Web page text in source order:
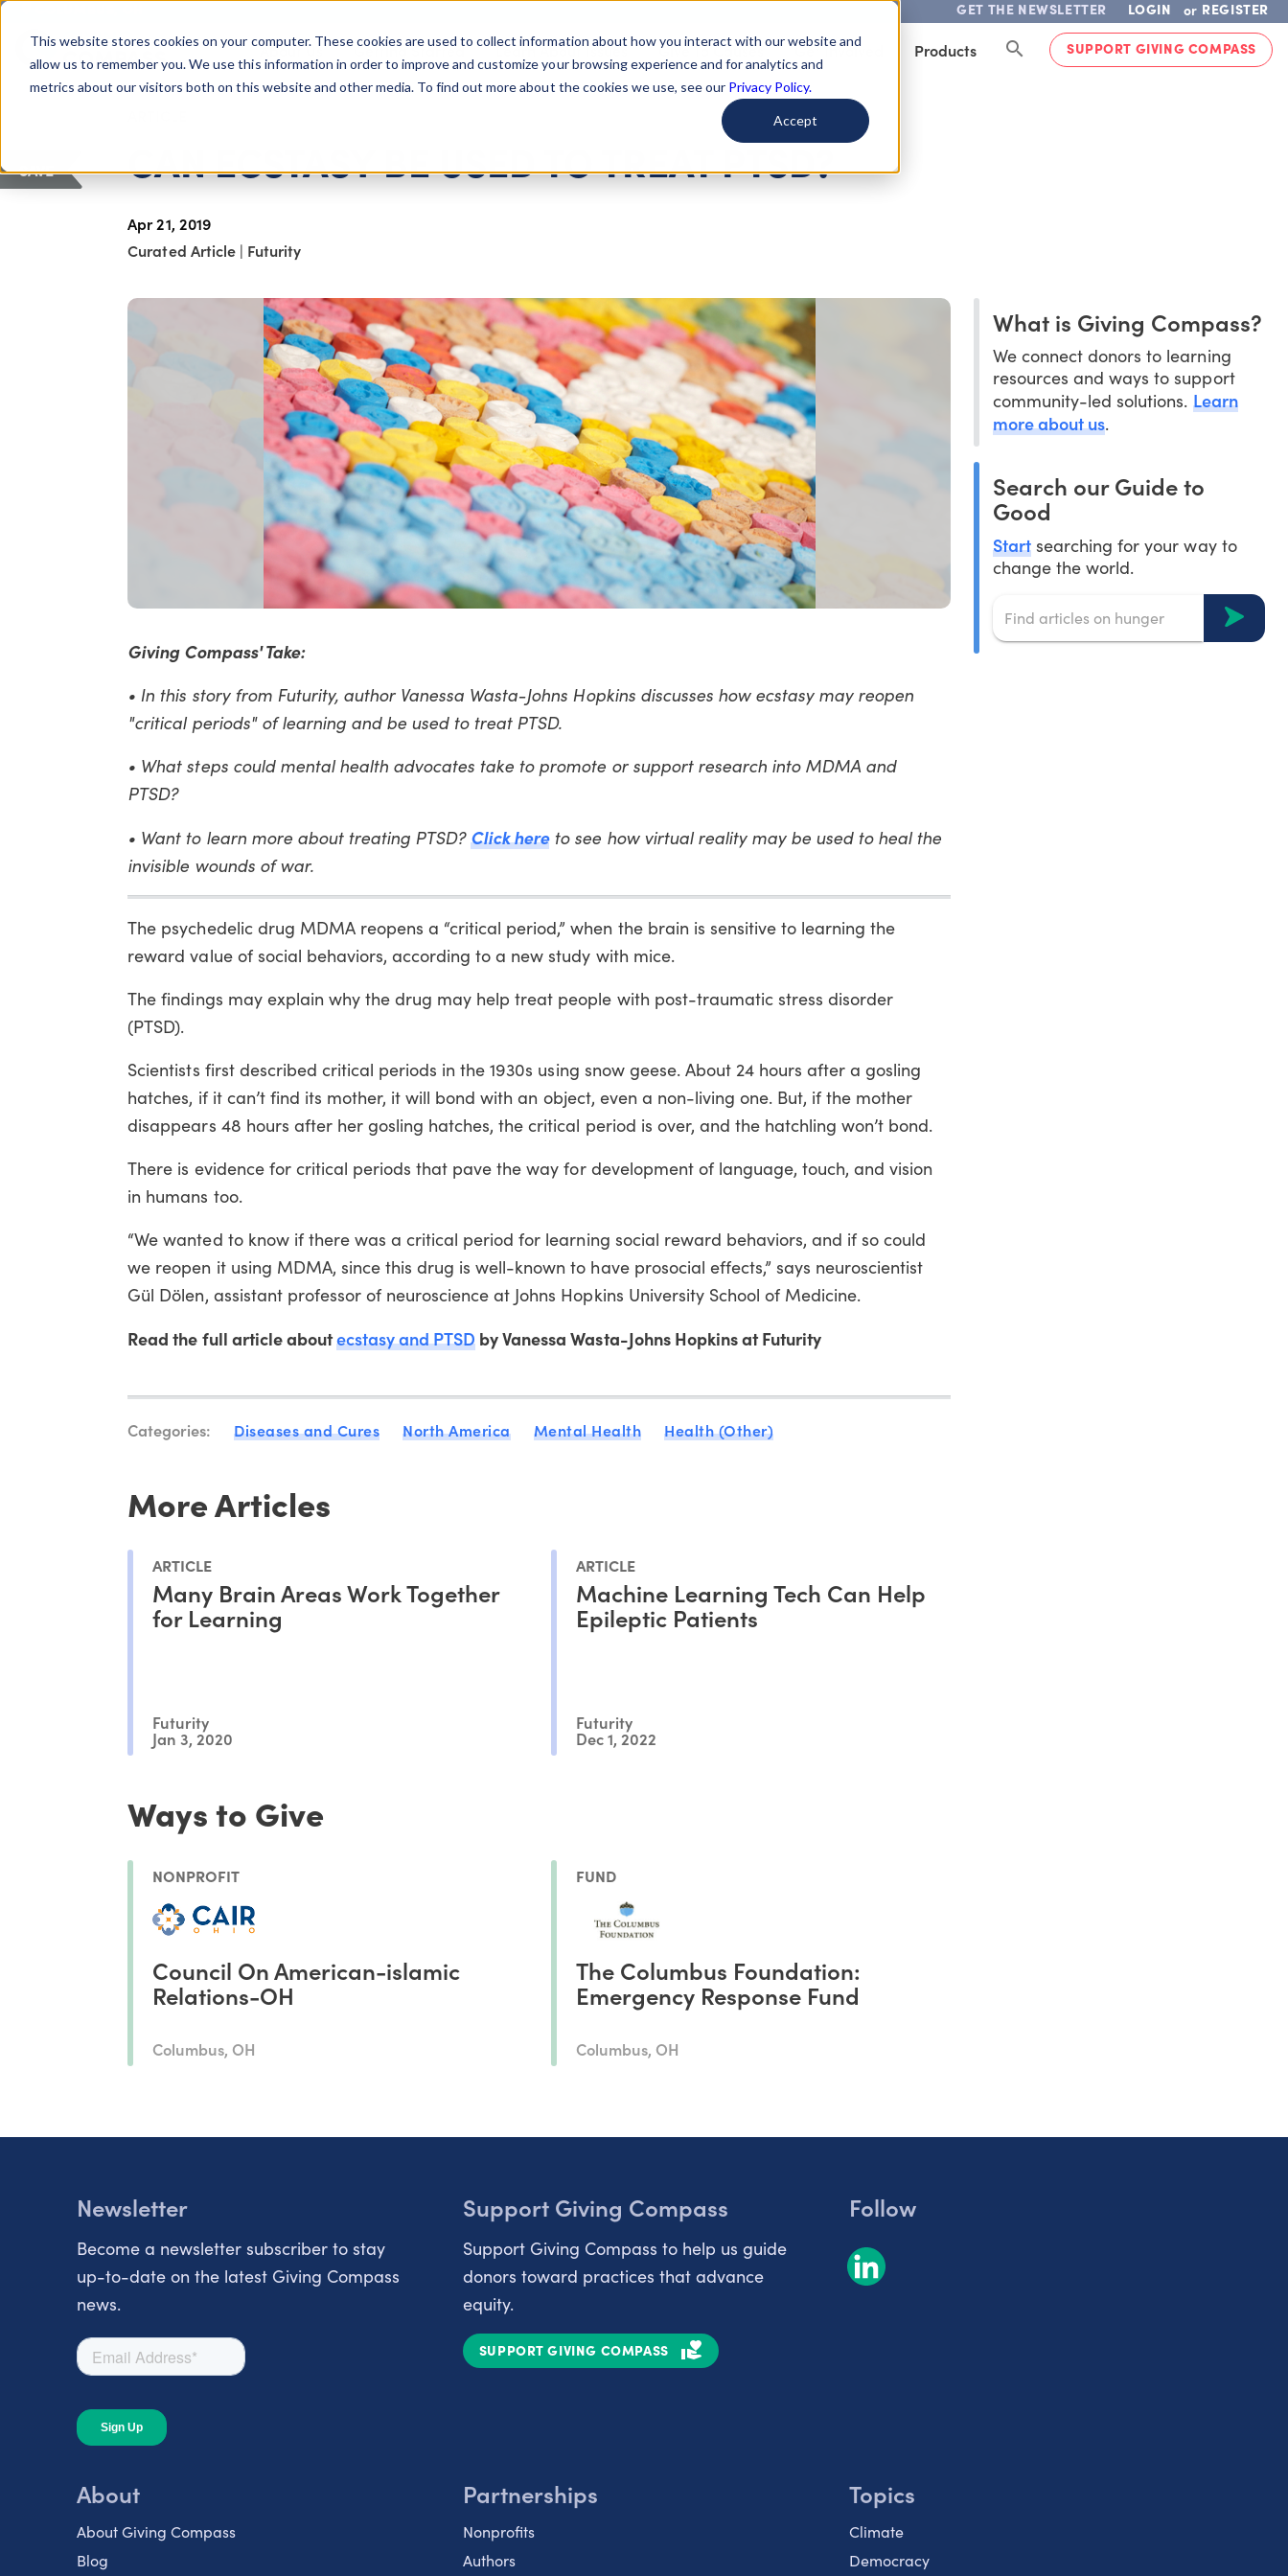
This website stores cookies on your computer. These cookies are used to collect information about how you interact with our website and
allow us to remember you. We use this information in order to improve and customize your browsing experience and for analytics and
metrics about our visitors both on this website and other media. To find out more about the cookies we use, see our Privacy Policy.
Accept
GET THE NEWSLETTER LOGIN or REGISTER
Giving Compass About Us Getting Started Learn About Issues Give To Causes Get Involved Products SUPPORT GIVING COMPASS
CAN ECSTASY BE USED TO TREAT PTSD?
Apr 21, 2019
Curated Article | Futurity
SAVE
Giving Compass' Take:
• In this story from Futurity, author Vanessa Wasta-Johns Hopkins discusses how ecstasy may reopen
"critical periods" of learning and be used to treat PTSD.
• What steps could mental health advocates take to promote or support research into MDMA and
PTSD?
• Want to learn more about treating PTSD?Click hereto see how virtual reality may be used to heal the
invisible wounds of war.
The psychedelic drug MDMA reopens a “critical period,” when the brain is sensitive to learning the
reward value of social behaviors, according to a new study with mice.
The findings may explain why the drug may help treat people with post-traumatic stress disorder
(PTSD).
Scientists first described critical periods in the 1930s using snow geese. About 24 hours after a gosling
hatches, if it can’t find its mother, it will bond with an object, even a non-living one. But, if the mother
disappears 48 hours after her gosling hatches, the critical period is over, and the hatchling won’t bond.
There is evidence for critical periods that pave the way for development of language, touch, and vision
in humans too.
“We wanted to know if there was a critical period for learning social reward behaviors, and if so could
we reopen it using MDMA, since this drug is well-known to have prosocial effects,” says neuroscientist
Gül Dölen, assistant professor of neuroscience at Johns Hopkins University School of Medicine.
Read the full article aboutecstasy and PTSD by Vanessa Wasta-Johns Hopkins at Futurity
Categories: Diseases and Cures North America Mental Health Health (Other)
More Articles
ARTICLE
Many Brain Areas Work Together
for Learning
Futurity
Jan 3, 2020
ARTICLE
Machine Learning Tech Can Help
Epileptic Patients
Futurity
Dec 1, 2022
Ways to Give
NONPROFIT
Council On American-islamic
Relations-OH
Columbus, OH
FUND
The Columbus Foundation:
Emergency Response Fund
Columbus, OH
What is Giving Compass?
We connect donors to learning
resources and ways to support
community-led solutions. Learn
more about us.
Search our Guide to
Good
Start searching for your way to
change the world.
Newsletter
Become a newsletter subscriber to stay
up-to-date on the latest Giving Compass
news.
Support Giving Compass
Support Giving Compass to help us guide
donors toward practices that advance
equity.
SUPPORT GIVING COMPASS
Follow
About
About Giving Compass
Blog
Partnerships
Nonprofits
Authors
Topics
Climate
Democracy